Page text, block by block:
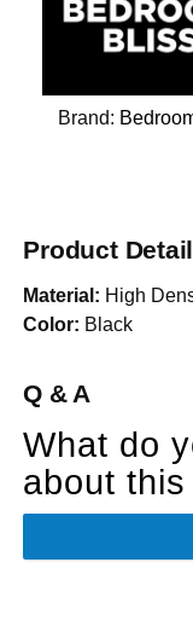
Brand:
Product
Material: High
Color: Black
Q & A
What do
about